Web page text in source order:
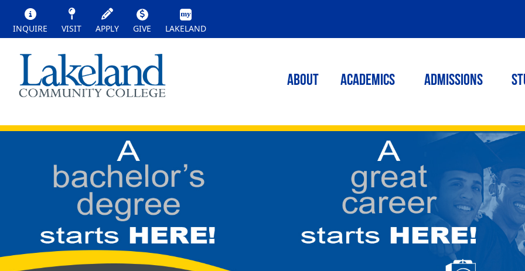
INQUIRE VISIT APPLY GIVE LAKELAND
ABOUT ACADEMICS Admissions